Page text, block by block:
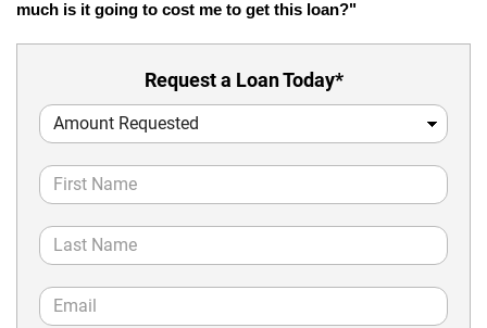
much is it going to cost me to get this loan?"
Request a Loan Today*